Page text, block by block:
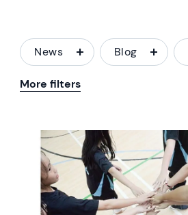
News Blog
More filters
News image